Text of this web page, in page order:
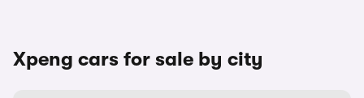
Xpeng cars for sale by city